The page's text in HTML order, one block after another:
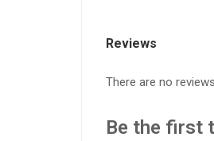
Reviews
There are no
Be the first